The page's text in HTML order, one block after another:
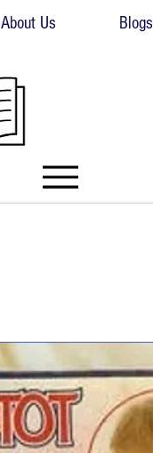
About Us Blogs